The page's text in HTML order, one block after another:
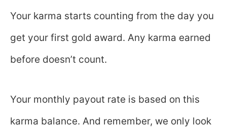
Your karma starts counting from the day you
get your first gold award. Any karma earned
before doesn’t count.
Your monthly payout rate is based on this
karma balance. And remember, we only look